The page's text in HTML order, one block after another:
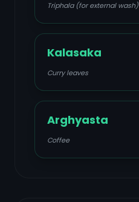
Triphala (for external wash)
Kalasaka
Curry leaves
Arghyasta
Coffee